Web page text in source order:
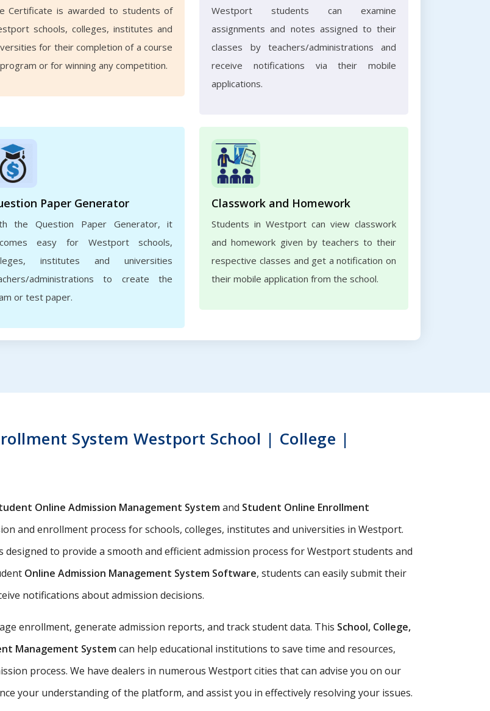
Certificate is awarded to students of
schools, colleges, institutes and
for their completion of a course
or for winning any competition.
Westport students can examine
assignments and notes assigned to their
classes by teachers/administrations and
receive notifications via their mobile
applications.
Paper Generator
the Question Paper Generator, it
easy for Westport schools,
institutes and universities
administrations to create the
or test paper.
Classwork and Homework
Students in Westport can view classwork
and homework given by teachers to their
respective classes and get a notification on
their mobile application from the school.
System Westport School | College |
Online Admission Management Systemand Student Online Enrollment
and enrollment process for schools, colleges, institutes and universities in Westport.
designed to provide a smooth and efficient admission process for Westport students and
Online Admission Management System Software, students can easily submit their
notifications about admission decisions.
enrollment, generate admission reports, and track student data. This School, College,
Management Systemcan help educational institutions to save time and resources,
process. We have dealers in numerous Westport cities that can advise you on our
your understanding of the platform, and assist you in effectively resolving your issues.